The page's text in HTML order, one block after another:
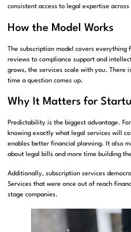
consistent access to legal expertise
How the Model Works
The subscription model covers
reviews to compliance support and
grows, the services scale with you. There
time a question comes up.
Why It Matters for
Predictability is the biggest advantage.
knowing exactly what legal services will
enables better financial planning. It also
about legal bills and more time building
Additionally, subscription services
Services that were once out of reach
stage companies.